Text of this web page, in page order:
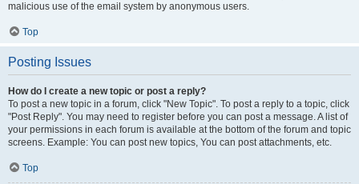
malicious use of the email system by anonymous users.
Top
Posting Issues
How do I create a new topic or post a reply?
To post a new topic in a forum, click "New Topic". To post a reply to a topic, click
"Post Reply". You may need to register before you can post a message. A list of
your permissions in each forum is available at the bottom of the forum and topic
screens. Example: You can post new topics, You can post attachments, etc.
Top